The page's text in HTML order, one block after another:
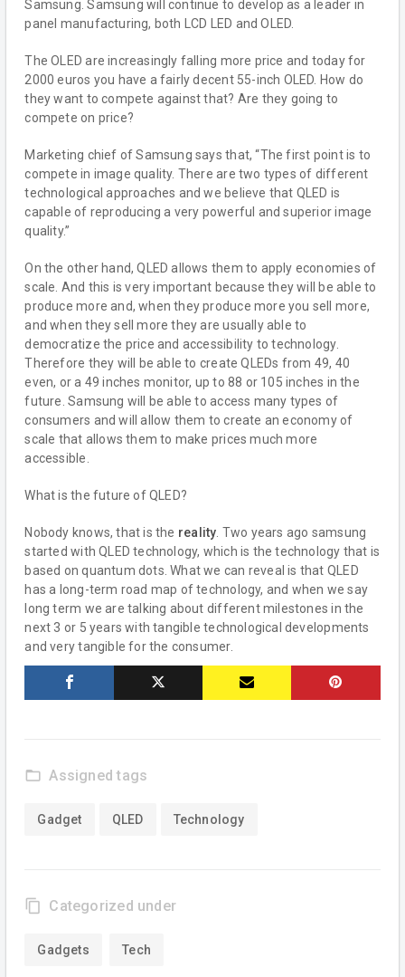
Samsung. Samsung will continue to develop as a leader in
panel manufacturing, both LCD LED and OLED.
The OLED are increasingly falling more price and today for
2000 euros you have a fairly decent 55-inch OLED. How do
they want to compete against that? Are they going to
compete on price?
Marketing chief of Samsung says that, “The first point is to
compete in image quality. There are two types of different
technological approaches and we believe that QLED is
capable of reproducing a very powerful and superior image
quality.”
On the other hand, QLED allows them to apply economies of
scale. And this is very important because they will be able to
produce more and, when they produce more you sell more,
and when they sell more they are usually able to
democratize the price and accessibility to technology.
Therefore they will be able to create QLEDs from 49, 40
even, or a 49 inches monitor, up to 88 or 105 inches in the
future. Samsung will be able to access many types of
consumers and will allow them to create an economy of
scale that allows them to make prices much more
accessible.
What is the future of QLED?
Nobody knows, that is the reality . Two years ago samsung
started with QLED technology, which is the technology that is
based on quantum dots. What we can reveal is that QLED
has a long-term road map of technology, and when we say
long term we are talking about different milestones in the
next 3 or 5 years with tangible technological developments
and very tangible for the consumer.
folder_open Assigned tags
Gadget QLED Technology
content_copy Categorized under
Gadgets Tech